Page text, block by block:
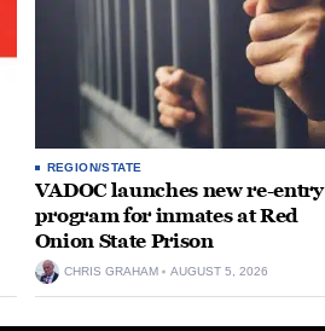
REGION/STATE
VADOC launches new re-entry
program for inmates at Red
Onion State Prison
CHRIS GRAHAM AUGUST 5, 2026